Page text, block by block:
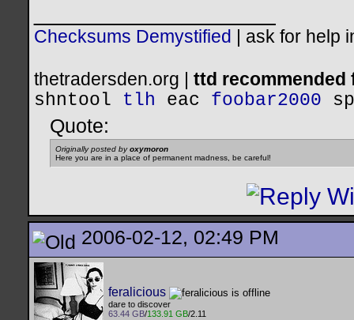
Checksums Demystified ask for help
thetradersden.org | ttd
shntool
tlh eac foobar2000
Quote:
Originally posted byoxymoron
Here you are in a place of permanent madness, be careful!
2006-02-12, 02:49 PM
feralicious
dare to discover
63.44 GB/133.91 GB/2.11